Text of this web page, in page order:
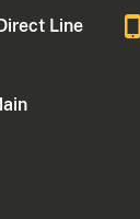
Line